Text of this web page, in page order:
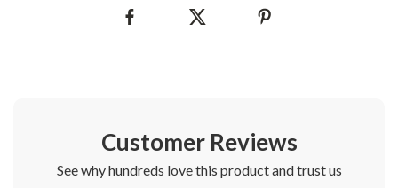
Customer Reviews
See why hundreds love this product and trust us